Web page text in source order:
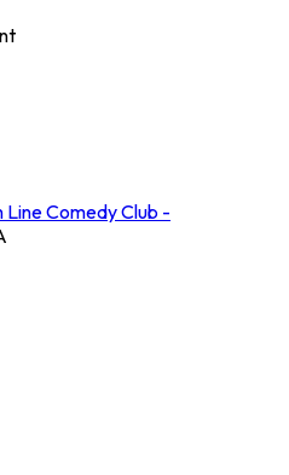
Line Comedy Club -